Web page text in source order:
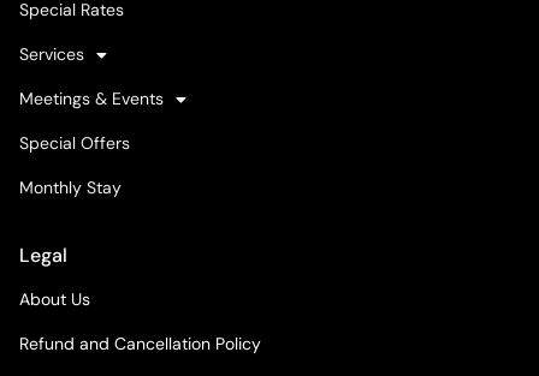
Special Rates
Services
Meetings & Events
Special Offers
Monthly Stay
Legal
About Us
Refund and Cancellation Policy